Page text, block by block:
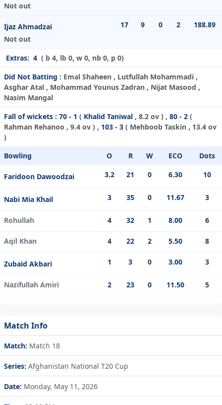
Not out
Ijaz Ahmadzai
Not out
17 9 0 2 188.89
Extras: 4 ( b 4, lb 0, w 0, nb 0, p 0)
Did Not Batting : Emal Shaheen , Lutfullah Mohammadi ,
Asghar Atal , Mohammad Younus Zadran , Nijat Masood ,
Nasim Mangal
Fall of wickets : 70 - 1 ( Khalid Taniwal , 8.2 ov ) , 80 - 2 (
Rahman Rehanoo , 9.4 ov ) , 103 - 3 ( Mehboob Taskin , 13.4 ov
)
Bowling
O R W ECO Dots
Faridoon Dawoodzai 3.2 21 0 6.30 10
Nabi Mia Khail 3 35 0 11.67 3
Rohullah 4 32 1 8.00 6
Aqil Khan 4 22 2 5.50 8
Zubaid Akbari 1 3 0 3.00 3
Nazifullah Amiri 2 23 0 11.50 5
Match Info
Match: Match 18
Series: Afghanistan National T20 Cup
Date: Monday, May 11, 2026